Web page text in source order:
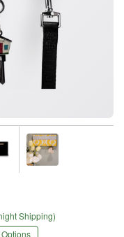
Shipping)